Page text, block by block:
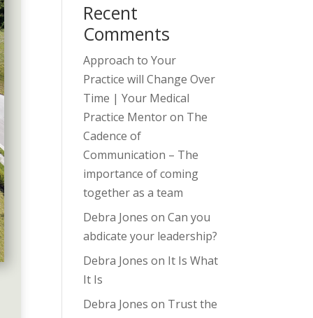
Recent
Comments
Approach to Your
Practice will Change Over
Time | Your Medical
Practice Mentoron The
Cadence of
Communication – The
importance of coming
together as a team
Debra Jones onCan you
abdicate your leadership?
Debra Jones on It Is What
It Is
Debra Jones on Trust the